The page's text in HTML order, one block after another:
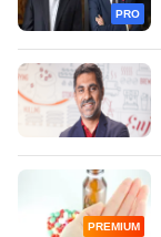
PRO
PREMIUM